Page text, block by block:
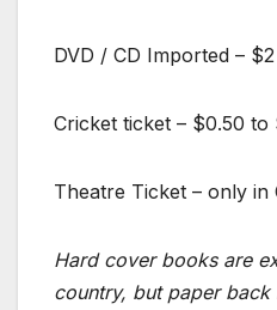
DVD / CD Imported – $2
Cricket ticket – $0.50 to
Theatre Ticket – only in
Hard cover books are
country, but paper